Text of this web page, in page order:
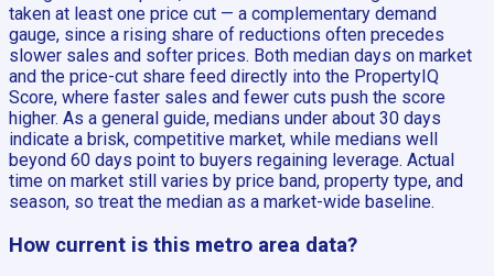
taken at least one price cut — a complementary demand
gauge, since a rising share of reductions often precedes
slower sales and softer prices. Both median days on market
and the price-cut share feed directly into the PropertyIQ
Score, where faster sales and fewer cuts push the score
higher. As a general guide, medians under about 30 days
indicate a brisk, competitive market, while medians well
beyond 60 days point to buyers regaining leverage. Actual
time on market still varies by price band, property type, and
season, so treat the median as a market-wide baseline.
How current is this metro area data?